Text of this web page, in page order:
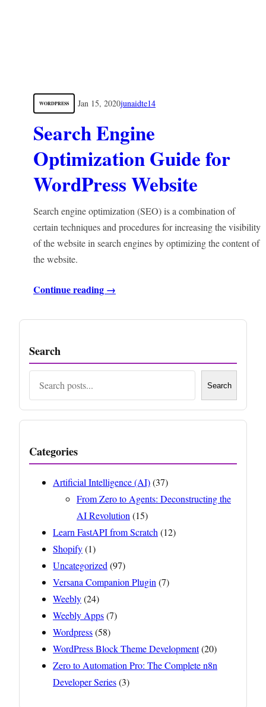
WORDPRESS Jan 15, 2020junaidte14
Search Engine
Optimization Guide for
WordPress Website
Search engine optimization (SEO) is a combination of
certain techniques and procedures for increasing the visibility
of the website in search engines by optimizing the content of
the website.
Continue reading →
Search
Search
Categories
Artificial Intelligence (AI)(37)
From Zero to Agents: Deconstructing the
AI Revolution(15)
Learn FastAPI from Scratch(12)
Shopify(1)
Uncategorized(97)
Versana Companion Plugin(7)
Weebly(24)
Weebly Apps(7)
Wordpress(58)
WordPress Block Theme Development(20)
Zero to Automation Pro: The Complete n8n
Developer Series(3)